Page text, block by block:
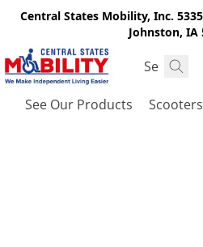
Central States Mobility, Inc.
Johnston, IA
See Our Products